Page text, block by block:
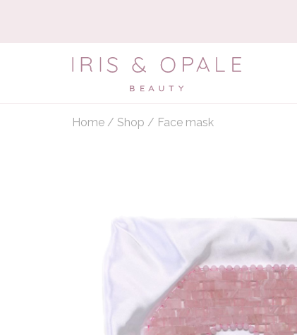
Home / Shop / Face mask